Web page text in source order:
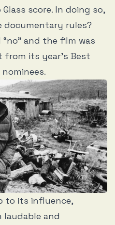
score. In doing so,
documentary rules?
and the film was
its year’s Best
to its influence,
laudable and